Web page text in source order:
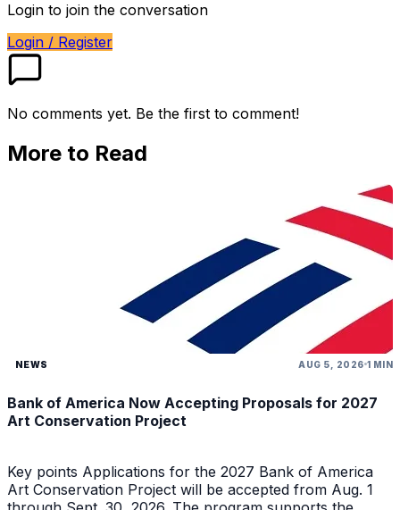
Login to join the conversation
Login / Register
No comments yet. Be the first to comment!
More to Read
NEWS AUG 5, 2026 1 MIN
Bank of America Now Accepting Proposals for 2027
Art Conservation Project
Key points Applications for the 2027 Bank of America
Art Conservation Project will be accepted from Aug. 1